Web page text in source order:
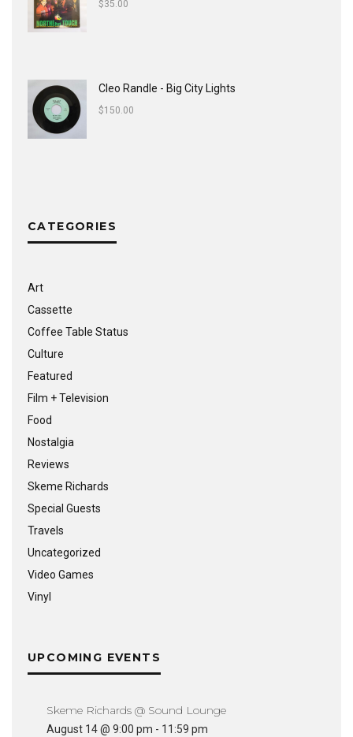
$35.00
Cleo Randle - Big City Lights
$150.00
CATEGORIES
Art
Cassette
Coffee Table Status
Culture
Featured
Film + Television
Food
Nostalgia
Reviews
Skeme Richards
Special Guests
Travels
Uncategorized
Video Games
Vinyl
UPCOMING EVENTS
Skeme Richards @ Sound Lounge
August 14 @ 9:00 pm - 11:59 pm